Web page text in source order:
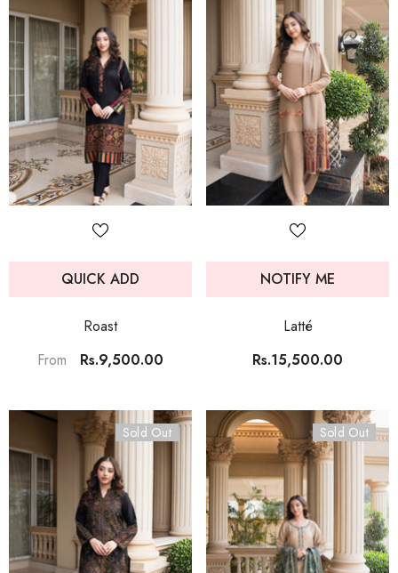
QUICK ADD
Roast
From
Rs.9,500.00
NOTIFY ME
Latté
Rs.15,500.00
Sold Out Sold Out